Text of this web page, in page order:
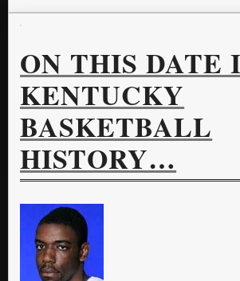
ON THIS DATE
KENTUCKY
BASKETBALL
HISTORY…